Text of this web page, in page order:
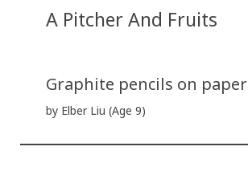
A Pitcher And Fruits
Graphite pencils on paper
by Elber Liu (Age 9)